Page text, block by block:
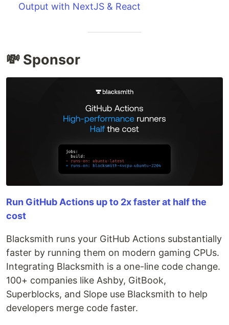
Output with NextJS & React
💸 Sponsor
Run GitHub Actions up to 2x faster at half the
cost
Blacksmith runs your GitHub Actions substantially
faster by running them on modern gaming CPUs.
Integrating Blacksmith is a one-line code change.
100+ companies like Ashby, GitBook,
Superblocks, and Slope use Blacksmith to help
developers merge code faster.